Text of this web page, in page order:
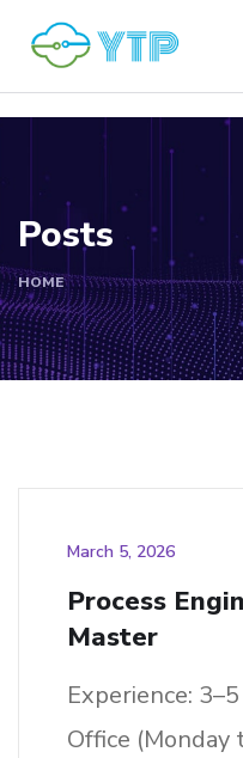
Posts
HOME
March 5, 2026
Process
Master
Experience:
Office (Monday